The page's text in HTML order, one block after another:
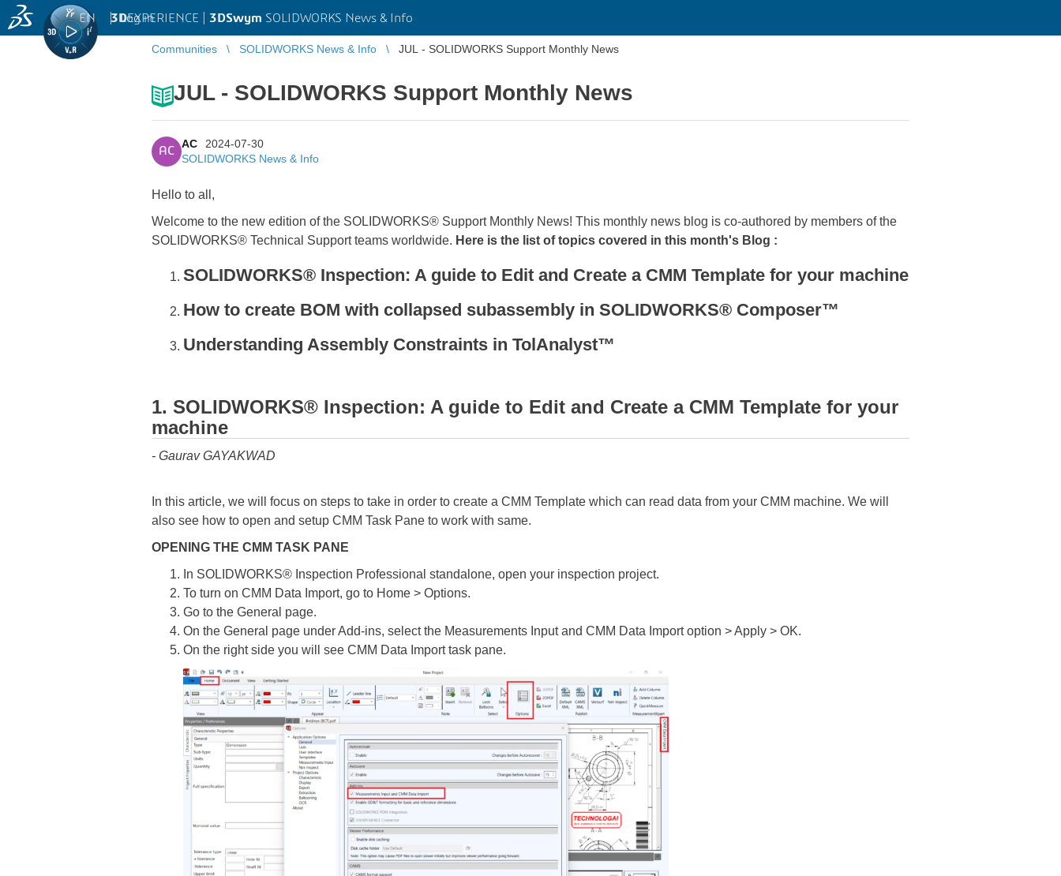
3DEXPERIENCE | 3DSwym SOLIDWORKS News & Info
EN | Log in
Communities SOLIDWORKS News & Info JUL - SOLIDWORKS Support Monthly News
JUL - SOLIDWORKS Support Monthly News
AC
AC
2024-07-30
SOLIDWORKS News & Info
Hello to all,
Welcome to the new edition of the SOLIDWORKS® Support Monthly News! This monthly news blog is co-authored by members of the
SOLIDWORKS® Technical Support teams worldwide. Here is the list of topics covered in this month's Blog :
SOLIDWORKS® Inspection: A guide to Edit and Create a CMM Template for your machine
How to create BOM with collapsed subassembly in SOLIDWORKS® Composer™
Understanding Assembly Constraints in TolAnalyst™
1. SOLIDWORKS® Inspection: A guide to Edit and Create a CMM Template for your
machine
- Gaurav GAYAKWAD
In this article, we will focus on steps to take in order to create a CMM Template which can read data from your CMM machine. We will
also see how to open and setup CMM Task Pane to work with same.
OPENING THE CMM TASK PANE
In SOLIDWORKS® Inspection Professional standalone, open your inspection project.
To turn on CMM Data Import, go to Home > Options.
Go to the General page.
On the General page under Add-ins, select the Measurements Input and CMM Data Import option > Apply > OK.
On the right side you will see CMM Data Import task pane.